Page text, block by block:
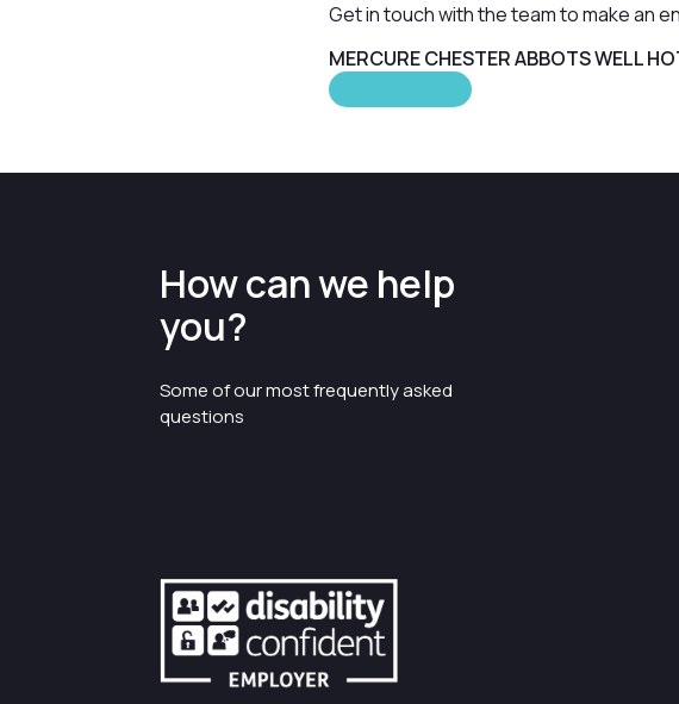
Get in touch with the team to make an
MERCURE CHESTER ABBOTS WELL
How can we help
you?
Some of our most frequently asked
questions